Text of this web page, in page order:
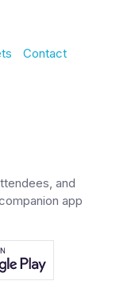
Contact
and
app